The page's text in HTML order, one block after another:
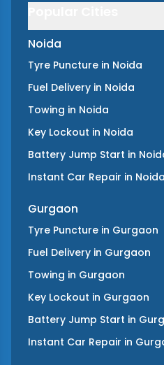
Noida
Tyre Puncture in Noida
Fuel Delivery in Noida
Towing in Noida
Key Lockout in Noida
Battery Jump Start in
Instant Car Repair in Noida
Gurgaon
Tyre Puncture in Gurgaon
Fuel Delivery in Gurgaon
Towing in Gurgaon
Key Lockout in Gurgaon
Battery Jump Start in
Instant Car Repair in